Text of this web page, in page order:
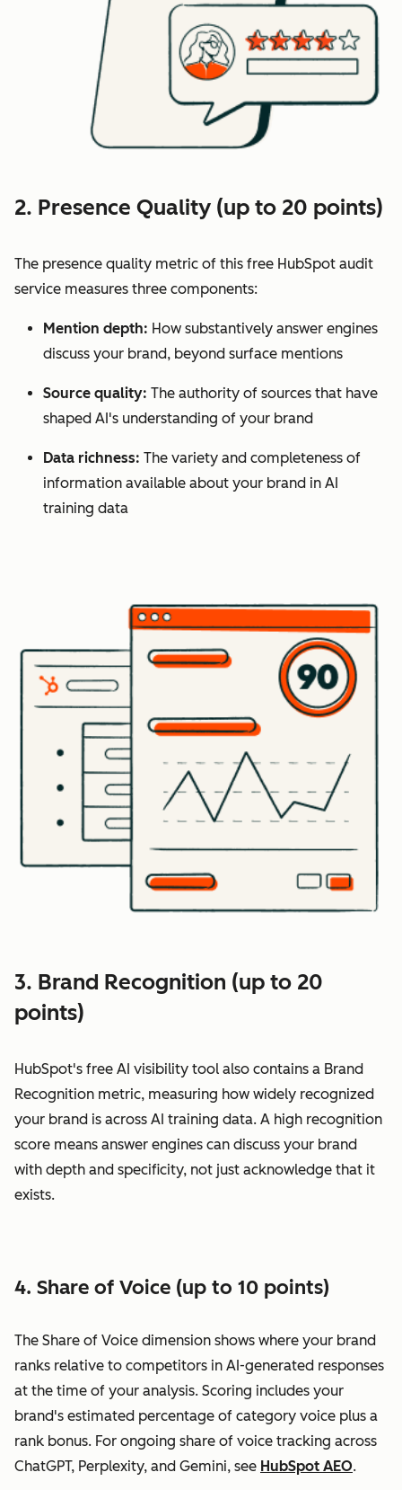
2. Presence Quality (up to 20 points)
The presence quality metric of this free HubSpot audit
service measures three components:
Mention depth: How substantively answer engines
discuss your brand, beyond surface mentions
Source quality: The authority of sources that have
shaped AI's understanding of your brand
Data richness: The variety and completeness of
information available about your brand in AI
training data
3. Brand Recognition (up to 20
points)
HubSpot's free AI visibility tool also contains a Brand
Recognition metric, measuring how widely recognized
your brand is across AI training data. A high recognition
score means answer engines can discuss your brand
with depth and specificity, not just acknowledge that it
exists.
4. Share of Voice (up to 10 points)
The Share of Voice dimension shows where your brand
ranks relative to competitors in AI-generated responses
at the time of your analysis. Scoring includes your
brand's estimated percentage of category voice plus a
rank bonus. For ongoing share of voice tracking across
ChatGPT, Perplexity, and Gemini, see HubSpot AEO.